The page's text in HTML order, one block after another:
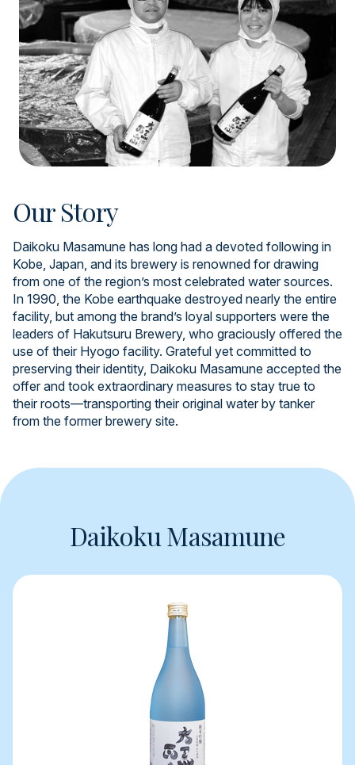
Our Story
Daikoku Masamune has long had a devoted following in
Kobe, Japan, and its brewery is renowned for drawing
from one of the region’s most celebrated water sources.
In 1990, the Kobe earthquake destroyed nearly the entire
facility, but among the brand’s loyal supporters were the
leaders of Hakutsuru Brewery, who graciously offered the
use of their Hyogo facility. Grateful yet committed to
preserving their identity, Daikoku Masamune accepted the
offer and took extraordinary measures to stay true to
their roots—transporting their original water by tanker
from the former brewery site.
Daikoku Masamune